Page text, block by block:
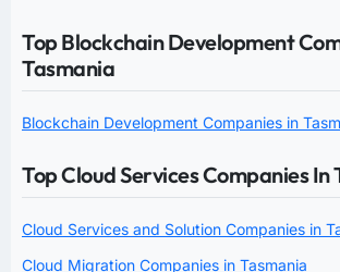
Top Blockchain Development
Tasmania
Blockchain Development Companies in
Top Cloud Services Companies In
Cloud Services and Solution Companies in
Cloud Migration Companies in Tasmania